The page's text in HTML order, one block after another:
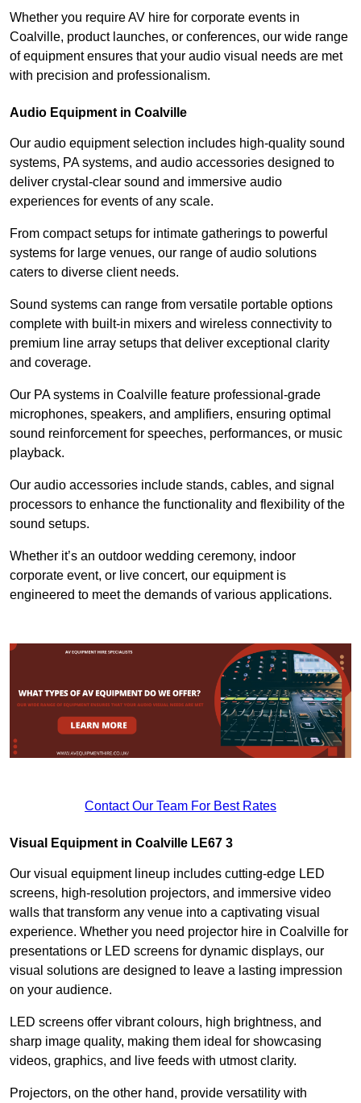
Whether you require AV hire for corporate events in
Coalville, product launches, or conferences, our wide range
of equipment ensures that your audio visual needs are met
with precision and professionalism.
Audio Equipment in Coalville
Our audio equipment selection includes high-quality sound
systems, PA systems, and audio accessories designed to
deliver crystal-clear sound and immersive audio
experiences for events of any scale.
From compact setups for intimate gatherings to powerful
systems for large venues, our range of audio solutions
caters to diverse client needs.
Sound systems can range from versatile portable options
complete with built-in mixers and wireless connectivity to
premium line array setups that deliver exceptional clarity
and coverage.
Our PA systems in Coalville feature professional-grade
microphones, speakers, and amplifiers, ensuring optimal
sound reinforcement for speeches, performances, or music
playback.
Our audio accessories include stands, cables, and signal
processors to enhance the functionality and flexibility of the
sound setups.
Whether it’s an outdoor wedding ceremony, indoor
corporate event, or live concert, our equipment is
engineered to meet the demands of various applications.
Contact Our Team For Best Rates
Visual Equipment in Coalville LE67 3
Our visual equipment lineup includes cutting-edge LED
screens, high-resolution projectors, and immersive video
walls that transform any venue into a captivating visual
experience. Whether you need projector hire in Coalville for
presentations or LED screens for dynamic displays, our
visual solutions are designed to leave a lasting impression
on your audience.
LED screens offer vibrant colours, high brightness, and
sharp image quality, making them ideal for showcasing
videos, graphics, and live feeds with utmost clarity.
Projectors, on the other hand, provide versatility with